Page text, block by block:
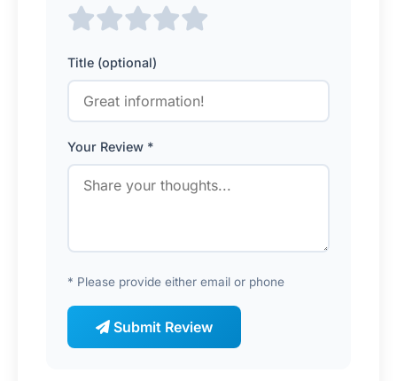
Title (optional)
Your Review *
* Please provide either email or phone
Submit Review